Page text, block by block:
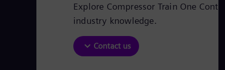
Explore Compressor Train One
industry knowledge.
Contact us